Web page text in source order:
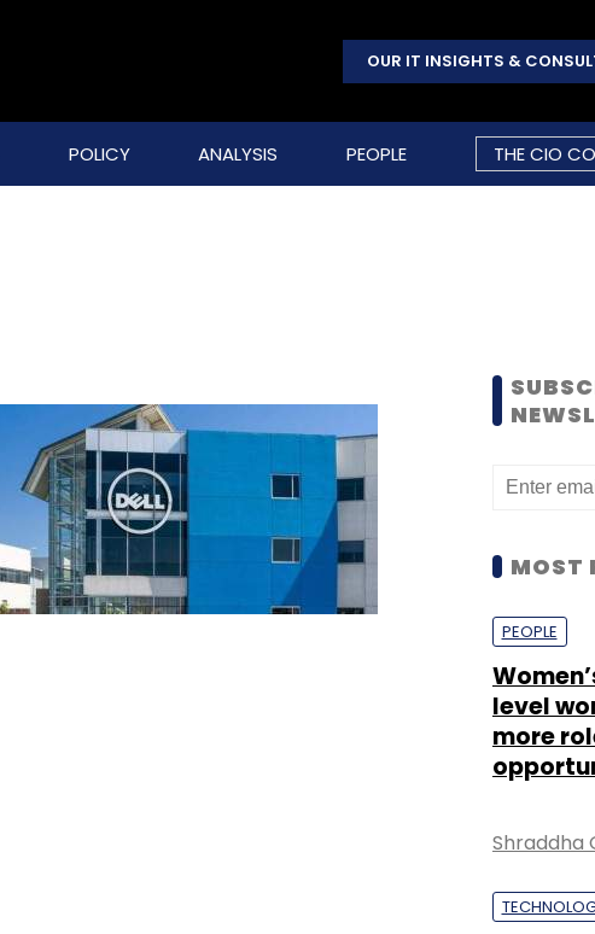
OUR IT INSIGHTS &
POLICY ANALYSIS PEOPLE THE CIO
MOST
PEOPLE
level
more
Shraddha